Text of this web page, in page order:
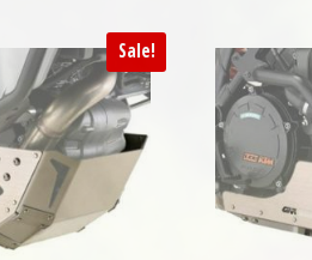
Sale!